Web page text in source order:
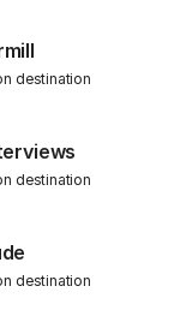
destination
destination
destination